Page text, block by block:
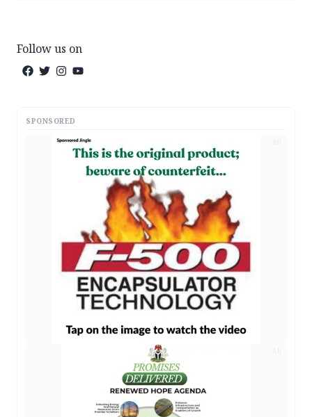
Follow us on
SPONSORED